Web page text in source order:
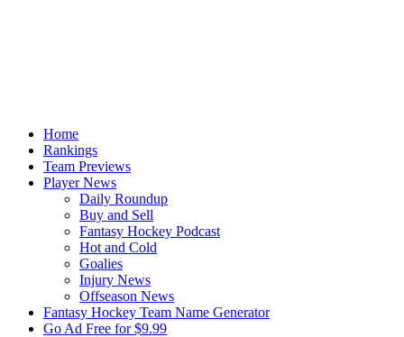
Home
Rankings
Team Previews
Player News
Daily Roundup
Buy and Sell
Fantasy Hockey Podcast
Hot and Cold
Goalies
Injury News
Offseason News
Fantasy Hockey Team Name Generator
Go Ad Free for $9.99